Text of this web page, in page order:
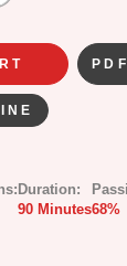
Duration:
90 Minutes68%